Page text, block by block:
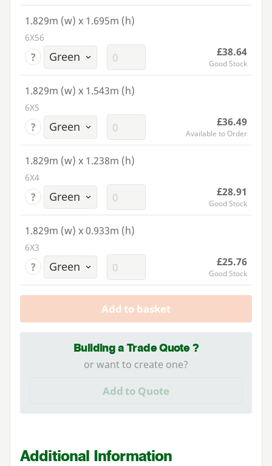
1.829m (w) x 1.695m (h)
6X56
? £38.64
Good Stock
1.829m (w) x 1.543m (h)
6X5
? £36.49
Available to Order
1.829m (w) x 1.238m (h)
6X4
? £28.91
Good Stock
1.829m (w) x 0.933m (h)
6X3
? £25.76
Good Stock
Add to basket
Building a Trade Quote ?
or want to create one?
Add to Quote
Additional Information